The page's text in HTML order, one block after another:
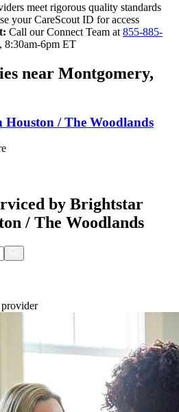
meet rigorous quality standards
your CareScout ID for access
Call our Connect Team at 855-885-
8:30am-6pm ET
near Montgomery,
/ The Woodlands
by Brightstar
/ The Woodlands